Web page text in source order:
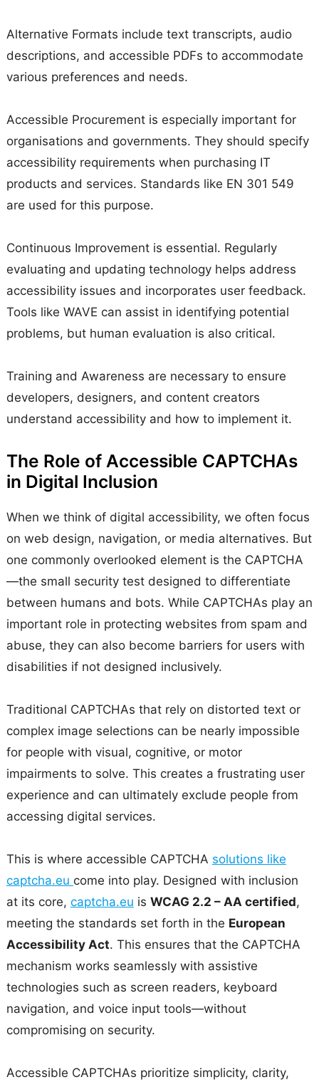
Alternative Formats include text transcripts, audio
descriptions, and accessible PDFs to accommodate
various preferences and needs.
Accessible Procurement is especially important for
organisations and governments. They should specify
accessibility requirements when purchasing IT
products and services. Standards like EN 301 549
are used for this purpose.
Continuous Improvement is essential. Regularly
evaluating and updating technology helps address
accessibility issues and incorporates user feedback.
Tools like WAVE can assist in identifying potential
problems, but human evaluation is also critical.
Training and Awareness are necessary to ensure
developers, designers, and content creators
understand accessibility and how to implement it.
The Role of Accessible CAPTCHAs
in Digital Inclusion
When we think of digital accessibility, we often focus
on web design, navigation, or media alternatives. But
one commonly overlooked element is the CAPTCHA
—the small security test designed to differentiate
between humans and bots. While CAPTCHAs play an
important role in protecting websites from spam and
abuse, they can also become barriers for users with
disabilities if not designed inclusively.
Traditional CAPTCHAs that rely on distorted text or
complex image selections can be nearly impossible
for people with visual, cognitive, or motor
impairments to solve. This creates a frustrating user
experience and can ultimately exclude people from
accessing digital services.
This is where accessible CAPTCHA solutions like
captcha.eu come into play. Designed with inclusion
at its core, captcha.eu is WCAG 2.2 – AA certified,
meeting the standards set forth in the European
Accessibility Act. This ensures that the CAPTCHA
mechanism works seamlessly with assistive
technologies such as screen readers, keyboard
navigation, and voice input tools—without
compromising on security.
Accessible CAPTCHAs prioritize simplicity, clarity,